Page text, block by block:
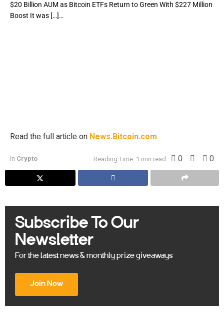
$20 Billion AUM as Bitcoin ETFs Return to Green With $227 Million
Boost It was […]…
Read the full article on News.Bitcoin.com
in Crypto Reading Time: 1 min read 0 0
Subscribe To Our
Newsletter
For the latest news & monthly prize giveaways
Join Now